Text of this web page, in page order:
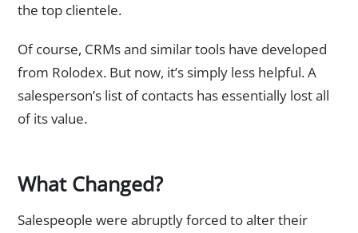
the top clientele.
Of course, CRMs and similar tools have developed
from Rolodex. But now, it’s simply less helpful. A
salesperson’s list of contacts has essentially lost all
of its value.
What Changed?
Salespeople were abruptly forced to alter their